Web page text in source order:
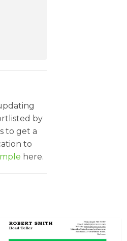
by
to get a
to
here.